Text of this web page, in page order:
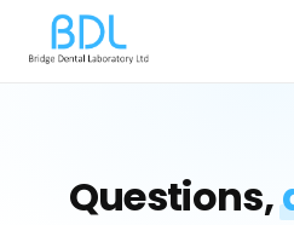
Questions,